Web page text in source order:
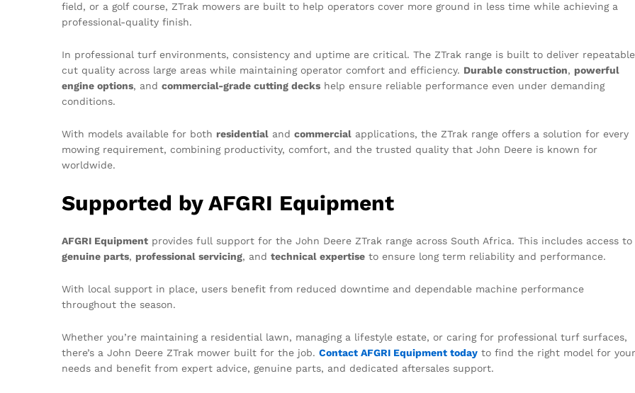
field, or a golf course, ZTrak mowers are built to help operators cover more ground in less time while achieving a
professional-quality finish.
In professional turf environments, consistency and uptime are critical. The ZTrak range is built to deliver repeatable
cut quality across large areas while maintaining operator comfort and efficiency. Durable construction, powerful
engine options, and commercial-grade cutting decks help ensure reliable performance even under demanding
conditions.
With models available for both residential and commercial applications, the ZTrak range offers a solution for every
mowing requirement, combining productivity, comfort, and the trusted quality that John Deere is known for
worldwide.
Supported by AFGRI Equipment
AFGRI Equipment provides full support for the John Deere ZTrak range across South Africa. This includes access to
genuine parts, professional servicing, and technical expertise to ensure long term reliability and performance.
With local support in place, users benefit from reduced downtime and dependable machine performance
throughout the season.
Whether you’re maintaining a residential lawn, managing a lifestyle estate, or caring for professional turf surfaces,
there’s a John Deere ZTrak mower built for the job. Contact AFGRI Equipment today to find the right model for your
needs and benefit from expert advice, genuine parts, and dedicated aftersales support.